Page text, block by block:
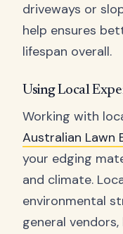
driveways or
help ensures
lifespan overall.
Using Local
Working with
Australian Lawn
your edging
and climate.
environmental
general